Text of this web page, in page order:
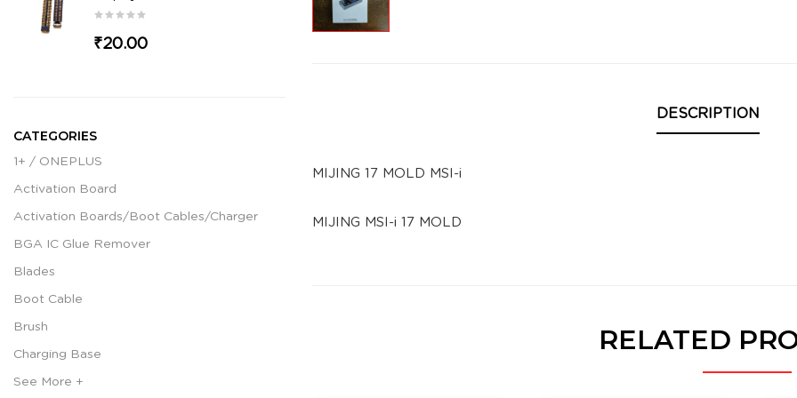
₹20.00
CATEGORIES
1+ / ONEPLUS
Activation Board
Activation Boards/Boot Cables/Charger
BGA IC Glue Remover
Blades
Boot Cable
Brush
Charging Base
See More +
DESCRIPTION
MIJING 17 MOLD MSI-i
MIJING MSI-i 17 MOLD
RELATED